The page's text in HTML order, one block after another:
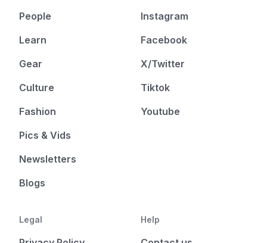
People
Learn
Gear
Culture
Fashion
Pics & Vids
Newsletters
Blogs
Instagram
Facebook
X/Twitter
Tiktok
Youtube
Legal Help